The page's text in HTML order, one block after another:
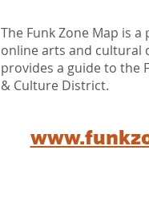
The Funk Zone Map is
online arts and cultural
provides a guide to the
& Culture District.